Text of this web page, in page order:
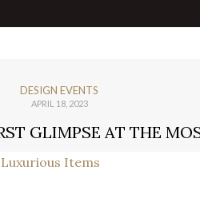
DESIGN EVENTS
APRIL 18, 2023
GLIMPSE AT THE